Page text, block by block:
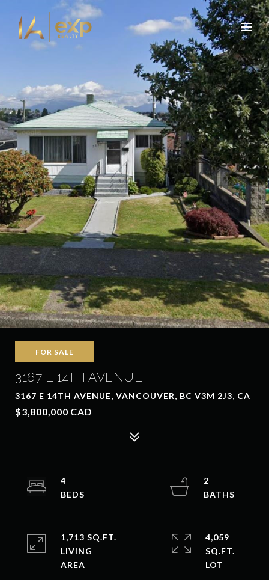
FOR SALE
3167 E 14TH AVENUE
3167 E 14TH AVENUE, VANCOUVER, BC V3M 2J3, CA
$3,800,000 CAD
4
2
1,713 SQ.FT.
LIVING
4,059
SQ.FT.